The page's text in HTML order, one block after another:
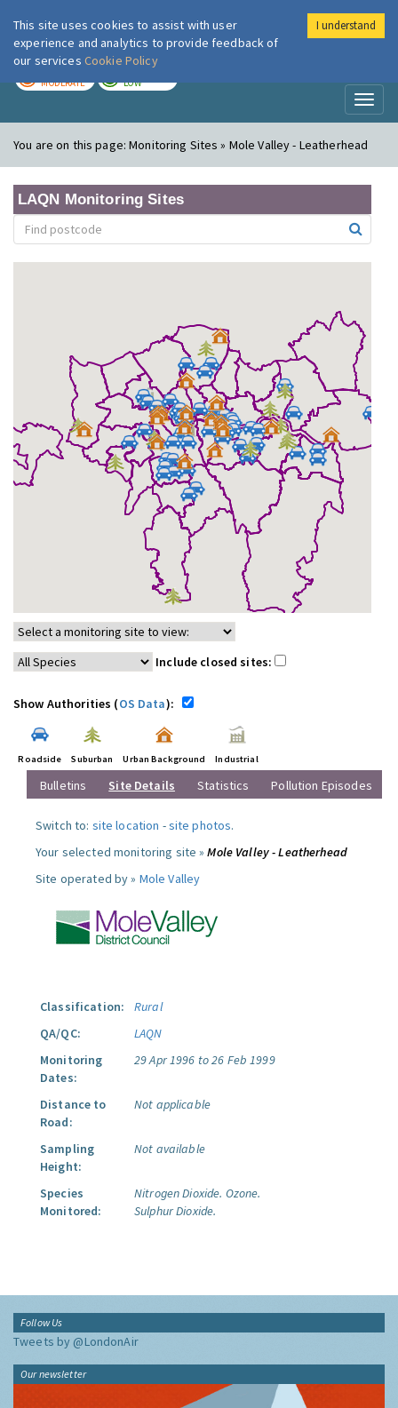
London Air
MODERATE LOW
You are on this page:Monitoring Sites » Mole Valley - Leatherhead
LAQN Monitoring Sites
Include closed sites:
Show Authorities (OS Data):
Roadside Suburban Urban Background Industrial
Bulletins Site Details Statistics Pollution Episodes
Switch to: site location -site photos.
Your selected monitoring site »Mole Valley - Leatherhead
Site operated by » Mole Valley
Classification:
Rural
QA/QC:
LAQN
Monitoring
Dates:
29 Apr 1996 to 26 Feb 1999
Distance to
Road:
Not applicable
Sampling
Height:
Not available
Species
Monitored:
Nitrogen Dioxide. Ozone.
Sulphur Dioxide.
Follow Us
Tweets by @LondonAir
Our newsletter
This site uses cookies to assist with user
experience and analytics to provide feedback of
our services Cookie Policy
I understand